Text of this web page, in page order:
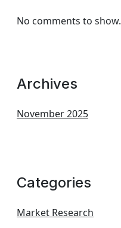
No comments to show.
Archives
November 2025
Categories
Market Research